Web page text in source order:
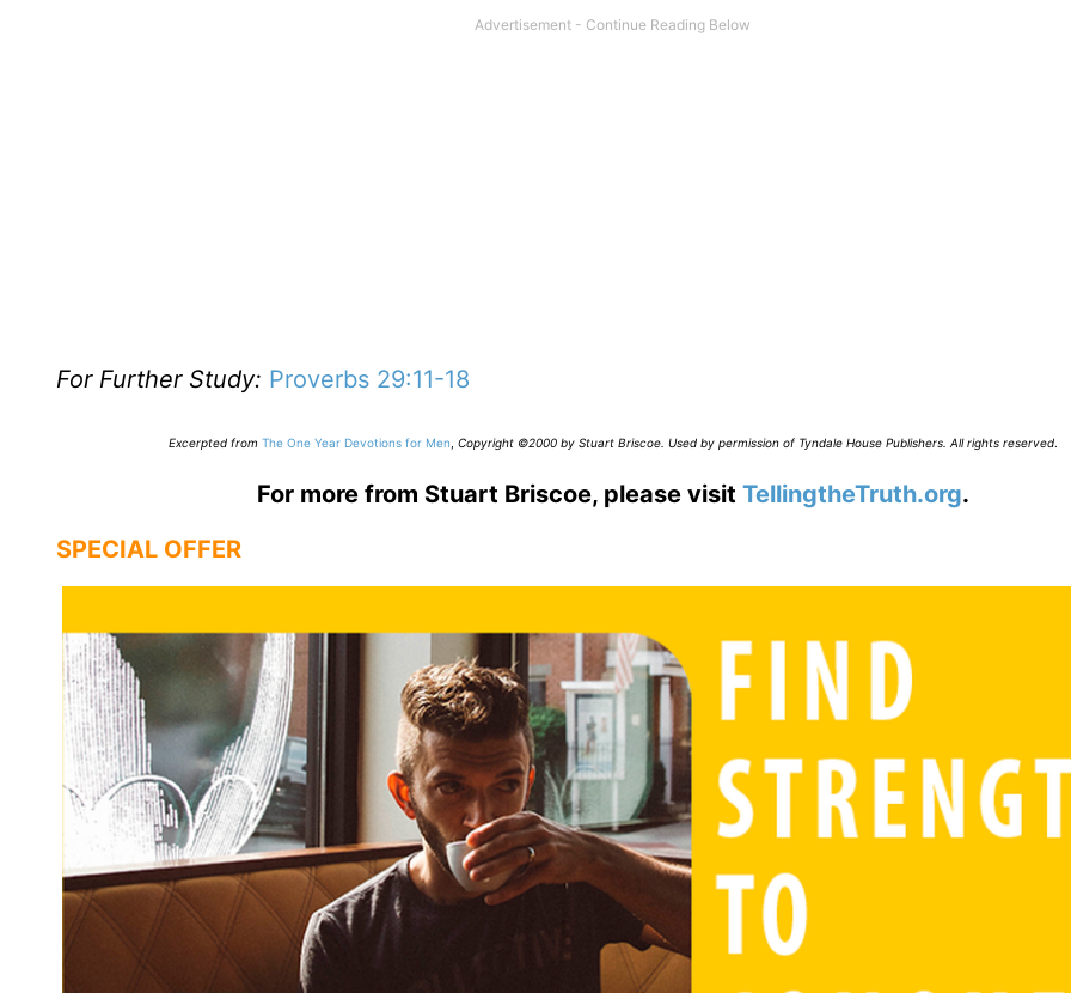
For Further Study: Proverbs 29:11-18
Excerpted from The One Year Devotions for Men Copyright ©2000 by Stuart Briscoe. Used by permission of Tyndale House Publishers. All rights reserved.
For more from Stuart Briscoe, please visit TellingtheTruth.org.
SPECIAL OFFER